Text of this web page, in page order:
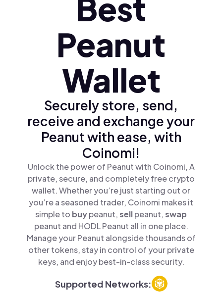
Ελληνικά (el)
Best
Peanut
Wallet
Securely store, send,
receive and exchange your
Peanut with ease, with
Coinomi!
Unlock the power of Peanut with Coinomi, A
private, secure, and completely free crypto
wallet. Whether you’re just starting out or
you’re a seasoned trader, Coinomi makes it
simple to buypeanut,sellpeanut,swap
peanut and HODL Peanut all in one place.
Manage your Peanut alongside thousands of
other tokens, stay in control of your private
keys, and enjoy best-in-class security.
Supported Networks: